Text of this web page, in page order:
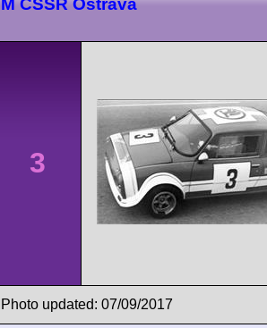
M ČSSR Ostrava
3
Photo updated: 07/09/2017